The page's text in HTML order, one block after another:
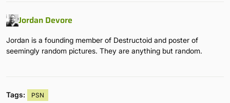
Jordan Devore
Jordan is a founding member of Destructoid and poster of
seemingly random pictures. They are anything but random.
Tags: PSN